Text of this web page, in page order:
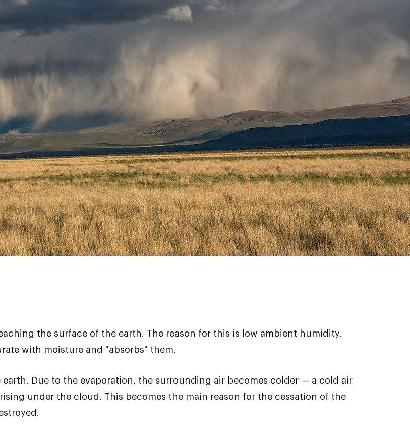
the surface of the earth. The reason for this is low ambient humidity.
with moisture and "absorbs" them.
Due to the evaporation, the surrounding air becomes colder — a cold air
under the cloud. This becomes the main reason for the cessation of the